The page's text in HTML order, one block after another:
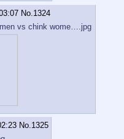
No.1324
vs chink wome….jpg
No.1325